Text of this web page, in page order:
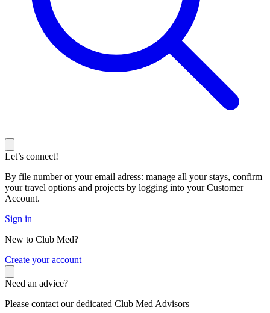
Let’s connect!
By file number or your email adress: manage all your stays, confirm
your travel options and projects by logging into your Customer
Account.
Sign in
New to Club Med?
Create your account
Need an advice?
Please contact our dedicated Club Med Advisors